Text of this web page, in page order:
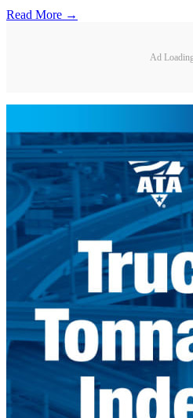
Read More →
Ad